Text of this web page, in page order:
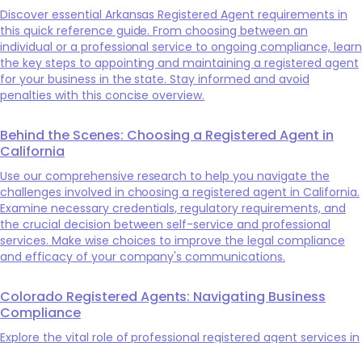
Discover essential Arkansas Registered Agent requirements in
this quick reference guide. From choosing between an
individual or a professional service to ongoing compliance, learn
the key steps to appointing and maintaining a registered agent
for your business in the state. Stay informed and avoid
penalties with this concise overview.
Behind the Scenes: Choosing a Registered Agent in
California
Use our comprehensive research to help you navigate the
challenges involved in choosing a registered agent in California.
Examine necessary credentials, regulatory requirements, and
the crucial decision between self-service and professional
services. Make wise choices to improve the legal compliance
and efficacy of your company's communications.
Colorado Registered Agents: Navigating Business
Compliance
Explore the vital role of professional registered agent services in